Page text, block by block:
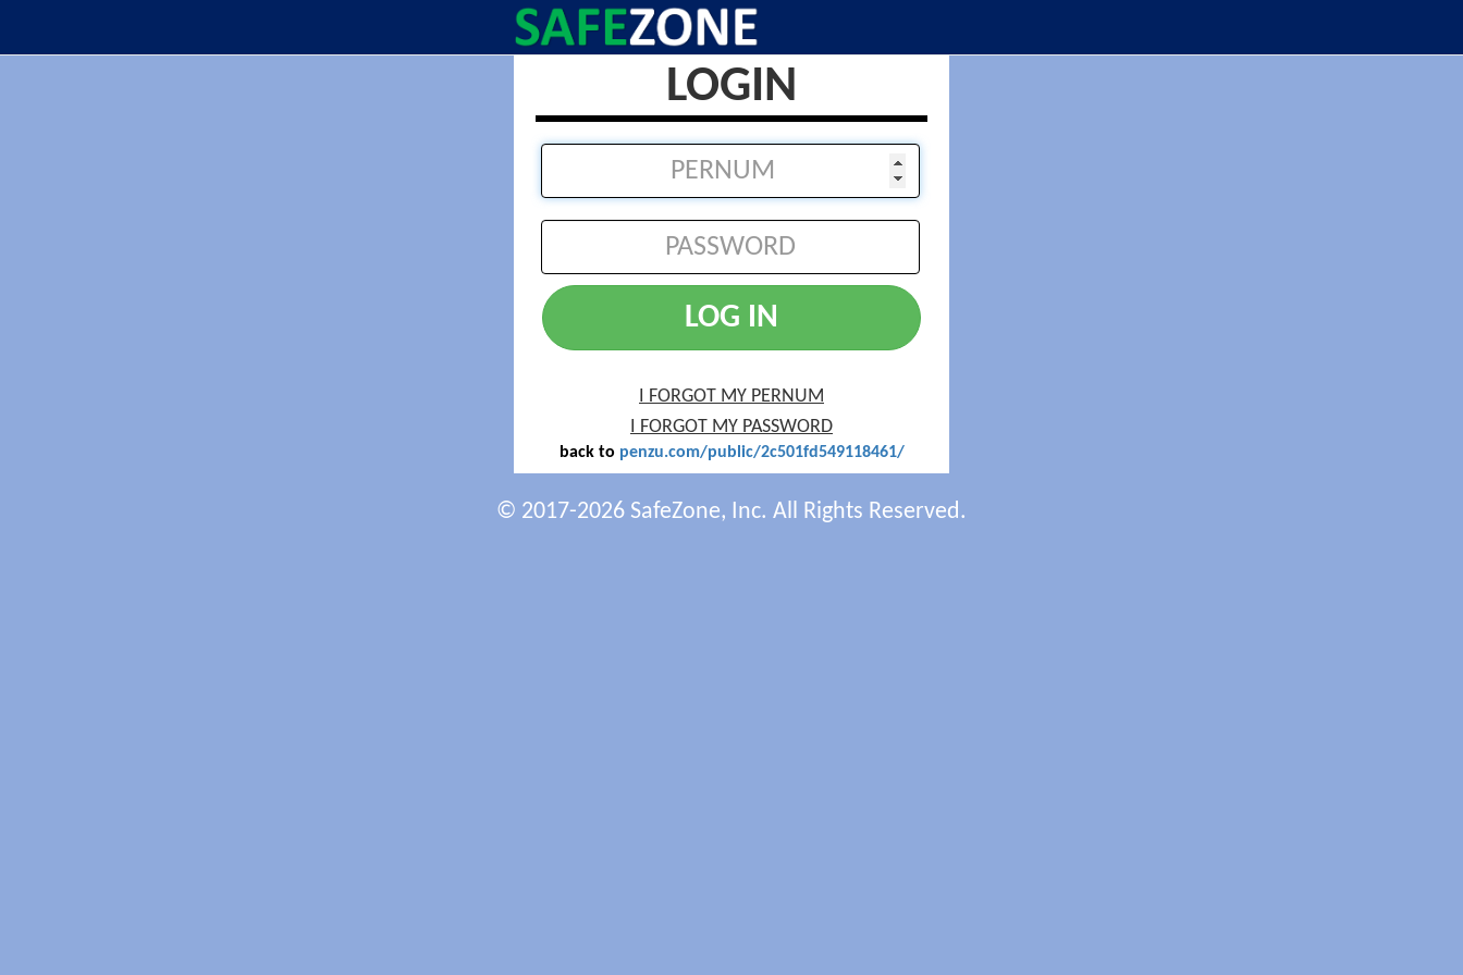
LOGIN
LOG IN
I FORGOT MY PERNUM
I FORGOT MY PASSWORD
back to penzu.com/public/2c501fd549118461/
© 2017-2026 SafeZone, Inc. All Rights Reserved.